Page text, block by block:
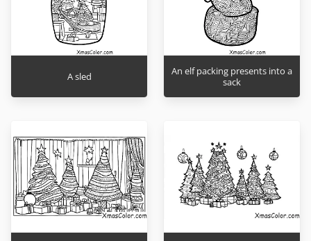
A sled
An elf packing presents into a
sack